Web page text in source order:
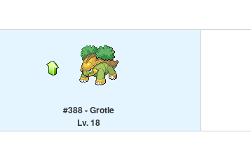
#388 - Grotle
Lv. 18